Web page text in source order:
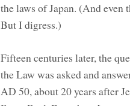
the laws of Japan. (And even
But I digress.)
Fifteen centuries later, the
the Law was asked and
AD 50, about 20 years after